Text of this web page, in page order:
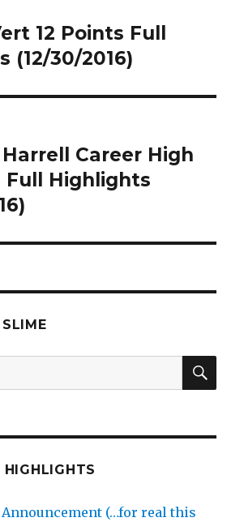
12 Points Full
(12/30/2016)
Career High
Full Highlights
HIGHLIGHTS
(…for real this